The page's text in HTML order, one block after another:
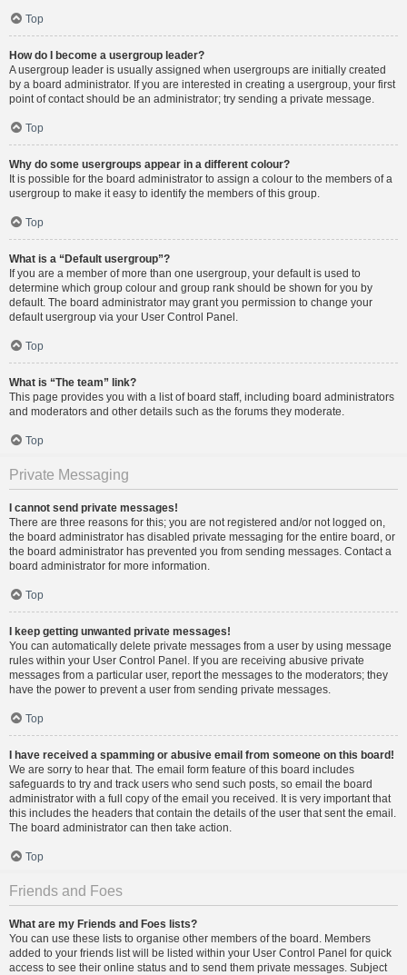
Top
How do I become a usergroup leader?
A usergroup leader is usually assigned when usergroups are initially created
by a board administrator. If you are interested in creating a usergroup, your first
point of contact should be an administrator; try sending a private message.
Top
Why do some usergroups appear in a different colour?
It is possible for the board administrator to assign a colour to the members of a
usergroup to make it easy to identify the members of this group.
Top
What is a “Default usergroup”?
If you are a member of more than one usergroup, your default is used to
determine which group colour and group rank should be shown for you by
default. The board administrator may grant you permission to change your
default usergroup via your User Control Panel.
Top
What is “The team” link?
This page provides you with a list of board staff, including board administrators
and moderators and other details such as the forums they moderate.
Top
Private Messaging
I cannot send private messages!
There are three reasons for this; you are not registered and/or not logged on,
the board administrator has disabled private messaging for the entire board, or
the board administrator has prevented you from sending messages. Contact a
board administrator for more information.
Top
I keep getting unwanted private messages!
You can automatically delete private messages from a user by using message
rules within your User Control Panel. If you are receiving abusive private
messages from a particular user, report the messages to the moderators; they
have the power to prevent a user from sending private messages.
Top
I have received a spamming or abusive email from someone on this board!
We are sorry to hear that. The email form feature of this board includes
safeguards to try and track users who send such posts, so email the board
administrator with a full copy of the email you received. It is very important that
this includes the headers that contain the details of the user that sent the email.
The board administrator can then take action.
Top
Friends and Foes
What are my Friends and Foes lists?
You can use these lists to organise other members of the board. Members
added to your friends list will be listed within your User Control Panel for quick
access to see their online status and to send them private messages. Subject